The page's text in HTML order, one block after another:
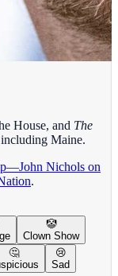
House, and The
including Maine.
Nichols on
.
🤡
Clown Show
🤔
😢
Sad